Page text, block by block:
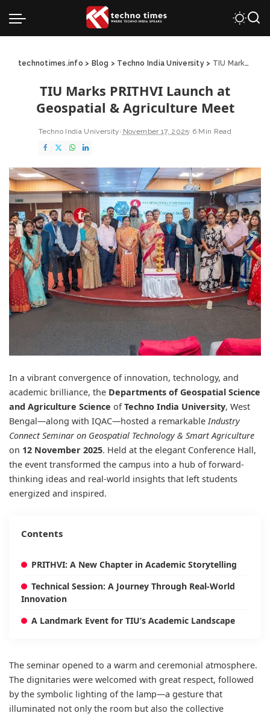
technotimes.info > Blog > Techno India University> TIU Marks PRITHVI Launch at Geospatial & Agriculture Meet
TIU Marks PRITHVI Launch at
Geospatial & Agriculture Meet
Techno India University November 17, 2025 6 Min Read
In a vibrant convergence of innovation, technology, and
academic brilliance, the Departments of Geospatial Science
and Agriculture Science of Techno India University, West
Bengal—along with IQAC—hosted a remarkableIndustry
Connect Seminar on Geospatial Technology & Smart Agriculture
on 12 November 2025. Held at the elegant Conference Hall,
the event transformed the campus into a hub of forward-
thinking ideas and real-world insights that left students
energized and inspired.
Contents
PRITHVI: A New Chapter in Academic Storytelling
Technical Session: A Journey Through Real-World
Innovation
A Landmark Event for TIU’s Academic Landscape
The seminar opened to a warm and ceremonial atmosphere.
The dignitaries were welcomed with great respect, followed
by the symbolic lighting of the lamp—a gesture that
illuminated not only the room but also the collective